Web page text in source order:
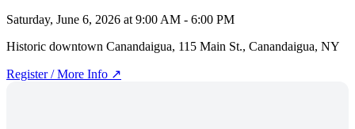
Saturday, June 6, 2026 at 9:00 AM - 6:00 PM
Historic downtown Canandaigua, 115 Main St., Canandaigua, NY
Register / More Info ↗